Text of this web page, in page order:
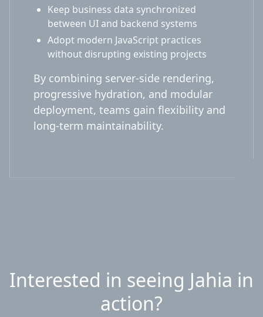
Keep business data synchronized
between UI and backend systems
Adopt modern JavaScript practices
without disrupting existing projects
By combining server-side rendering,
progressive hydration, and modular
deployment, teams gain flexibility and
long-term maintainability.
Interested in seeing Jahia in
action?